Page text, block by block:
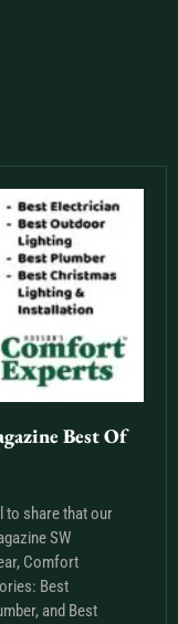
Best Of
to share that our
SW
Comfort
Best
and Best